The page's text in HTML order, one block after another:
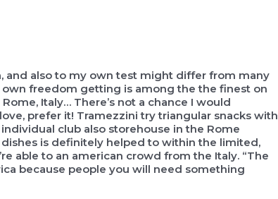
and also to my own test might differ from many
own freedom getting is among the the finest on
Italy… There’s not a chance I would
prefer it! Tramezzini try triangular snacks with
club also storehouse in the Rome
is definitely helped to within the limited,
able to an american crowd from the Italy. “The
because people you will need something